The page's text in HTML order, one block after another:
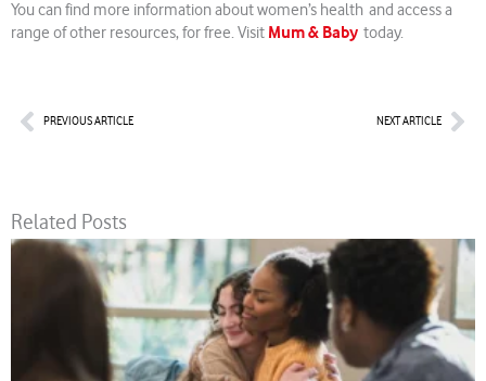
You can find more information about women’s health and access a
range of other resources, for free. Visit Mum & Baby today.
PrevPREVIOUS ARTICLE NEXT ARTICLE
Related Posts